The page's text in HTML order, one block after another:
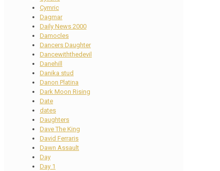
Cymric
Dagmar
Daily News 2000
Damocles
Dancers Daughter
Dancewiththedevil
Danehill
Danika stud
Danon Platina
Dark Moon Rising
Date
dates
Daughters
Dave The King
David Ferraris
Dawn Assault
Day
Day 1